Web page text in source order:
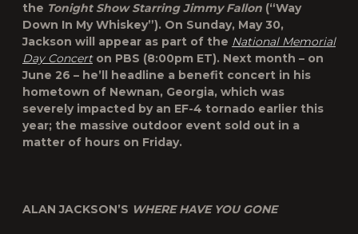
the Tonight Show Starring Jimmy Fallon (“Way
Down In My Whiskey”). On Sunday, May 30,
Jackson will appear as part of the National Memorial
Day Concerton PBS (8:00pm ET). Next month – on
June 26 – he’ll headline a benefit concert in his
hometown of Newnan, Georgia, which was
severely impacted by an EF-4 tornado earlier this
year; the massive outdoor event sold out in a
matter of hours on Friday.
ALAN JACKSON’S WHERE HAVE YOU GONE